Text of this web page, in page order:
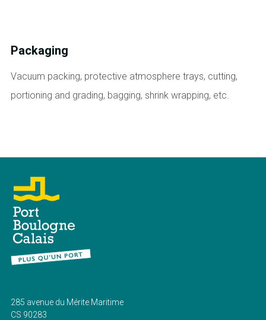
Packaging
Vacuum packing, protective atmosphere trays, cutting,
portioning and grading, bagging, shrink wrapping, etc.
285 avenue du Mérite Maritime
CS 90283